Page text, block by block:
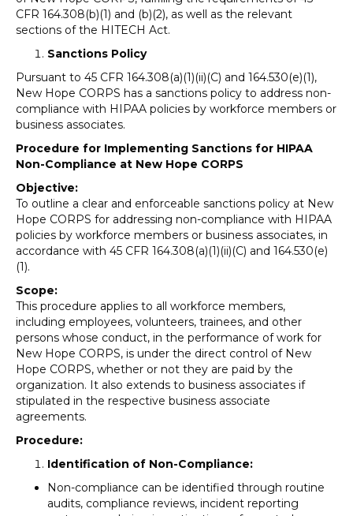
CFR 164.308(b)(1) and (b)(2), as well as the relevant
sections of the HITECH Act.
Sanctions Policy
Pursuant to 45 CFR 164.308(a)(1)(ii)(C) and 164.530(e)(1),
New Hope CORPS has a sanctions policy to address non-
compliance with HIPAA policies by workforce members or
business associates.
Procedure for Implementing Sanctions for HIPAA
Non-Compliance at New Hope CORPS
Objective:
To outline a clear and enforceable sanctions policy at New
Hope CORPS for addressing non-compliance with HIPAA
policies by workforce members or business associates, in
accordance with 45 CFR 164.308(a)(1)(ii)(C) and 164.530(e)
(1).
Scope:
This procedure applies to all workforce members,
including employees, volunteers, trainees, and other
persons whose conduct, in the performance of work for
New Hope CORPS, is under the direct control of New
Hope CORPS, whether or not they are paid by the
organization. It also extends to business associates if
stipulated in the respective business associate
agreements.
Procedure:
Identification of Non-Compliance:
Non-compliance can be identified through routine
audits, compliance reviews, incident reporting